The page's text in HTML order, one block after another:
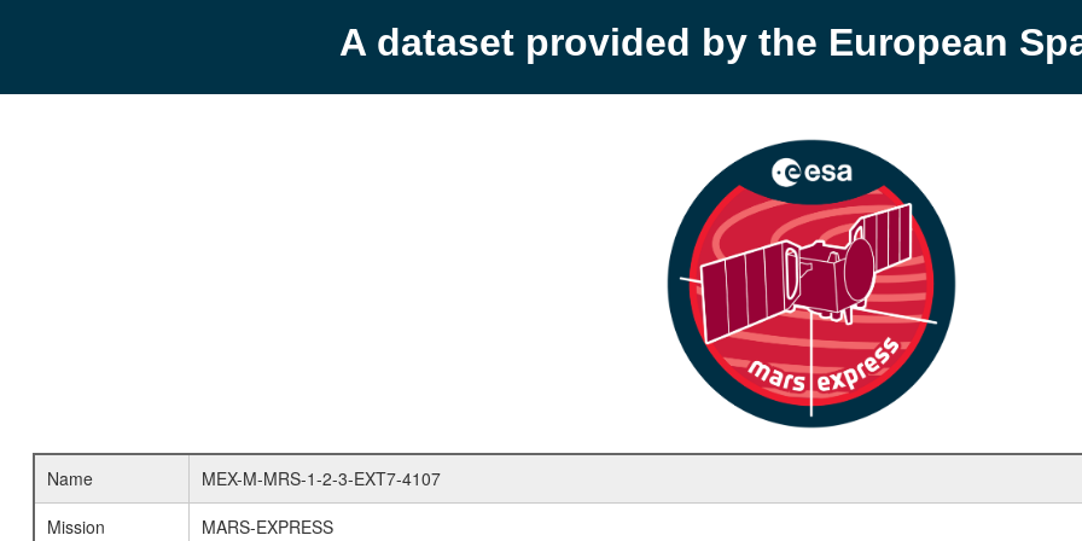
A dataset provided by the European
Name
MEX-M-MRS-1-2-3-EXT7-4107
Mission
MARS-EXPRESS